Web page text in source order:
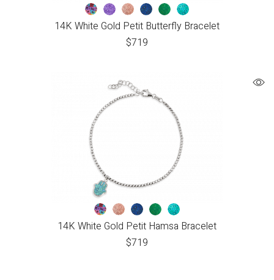
14K White Gold Petit Butterfly Bracelet
$719
14K White Gold Petit Hamsa Bracelet
$719